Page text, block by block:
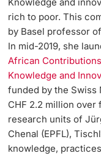
rich to poor. This
by Basel professor
In mid-2019, she
African
Knowledge and
funded by the Swiss
CHF 2.2 million
research units of
Chenal (EPFL),
knowledge,